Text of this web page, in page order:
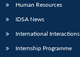
Human Resources
IDSA News
International Interactions
Internship Programme